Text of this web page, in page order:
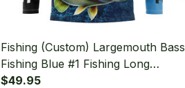
Fishing (Custom) Largemouth Bass
Fishing Blue #1 Fishing Long
Sleeve Hooded
$49.95